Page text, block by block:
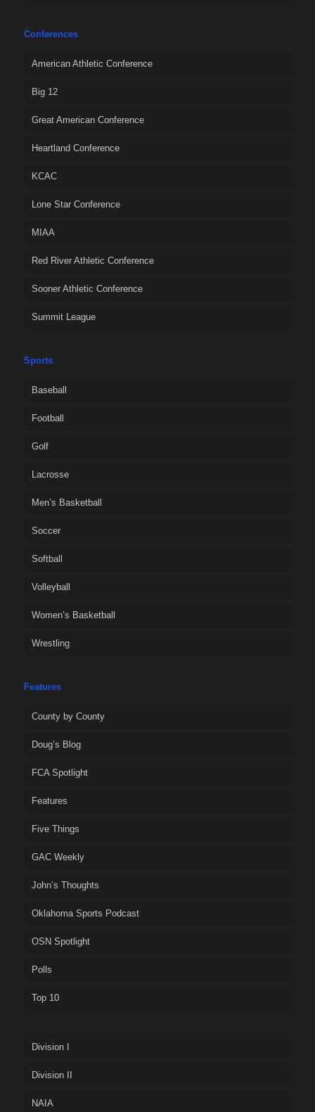
Conferences
American Athletic Conference
Big 12
Great American Conference
Heartland Conference
KCAC
Lone Star Conference
MIAA
Red River Athletic Conference
Sooner Athletic Conference
Summit League
Sports
Baseball
Football
Golf
Lacrosse
Men’s Basketball
Soccer
Softball
Volleyball
Women’s Basketball
Wrestling
Features
County by County
Doug’s Blog
FCA Spotlight
Features
Five Things
GAC Weekly
John’s Thoughts
Oklahoma Sports Podcast
OSN Spotlight
Polls
Top 10
Division I
Division II
NAIA